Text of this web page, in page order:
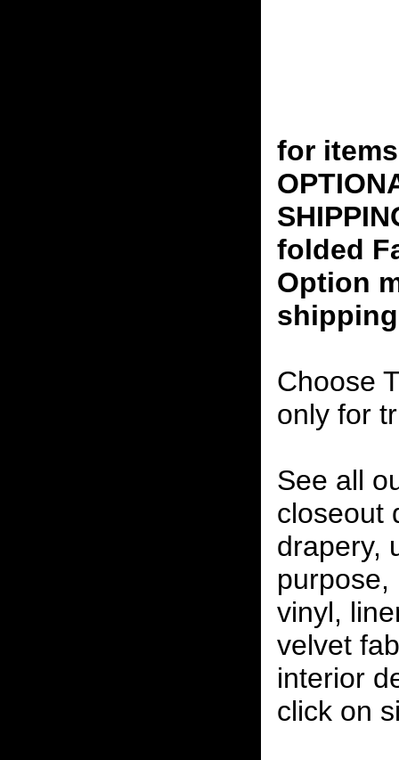
for
folded
Option
Choose
only for
See all
closeout
drapery,
purpose,
vinyl,
velvet
interior
click on